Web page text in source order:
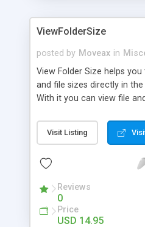
ViewFolderSize
posted by Moveax in
View Folder Size helps
and file sizes directly in the
With it you can view file
features: integration with
sizes representation in any
Visit Listing
Reviews
0
Price
USD 14.95